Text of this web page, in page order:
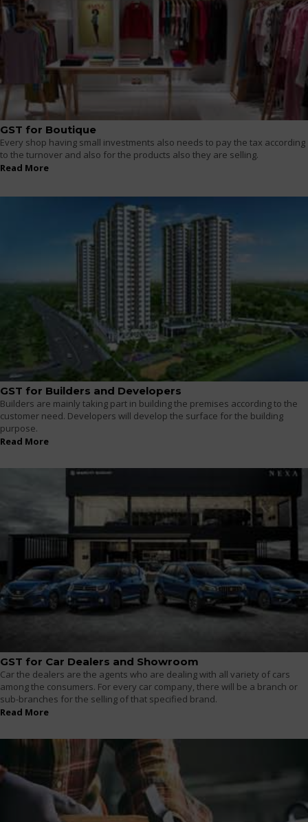
GST for Boutique
Every shop having small investments also needs to pay the tax according
to the turnover and also for the products also they are selling.
Read More
GST for Builders and Developers
Builders are mainly taking part in building the premises according to the
customer need. Developers will develop the surface for the building
purpose.
Read More
GST for Car Dealers and Showroom
Car the dealers are the agents who are dealing with all variety of cars
among the consumers. For every car company, there will be a branch or
sub-branches for the selling of that specified brand.
Read More